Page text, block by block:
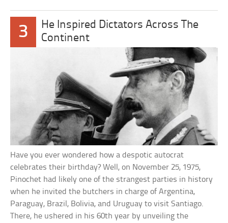
3
He Inspired Dictators Across The
Continent
Have you ever wondered how a despotic autocrat
celebrates their birthday? Well, on November 25, 1975,
Pinochet had likely one of the strangest parties in history
when he invited the butchers in charge of Argentina,
Paraguay, Brazil, Bolivia, and Uruguay to visit Santiago.
There, he ushered in his 60th year by unveiling the